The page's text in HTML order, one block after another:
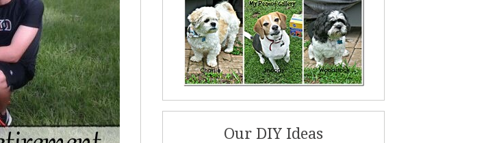
Our DIY Ideas